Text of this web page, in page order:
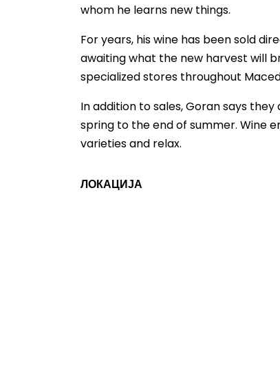
whom he learns new things.
For years, his wine has been sold
awaiting what the new harvest will
specialized stores throughout
In addition to sales, Goran says
spring to the end of summer. Wine
varieties and relax.
ЛОКАЦИЈА